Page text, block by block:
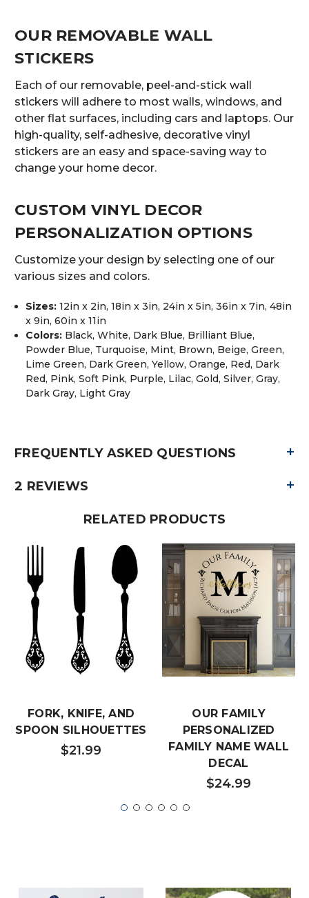
OUR REMOVABLE WALL
STICKERS
Each of our removable, peel-and-stick wall
stickers will adhere to most walls, windows, and
other flat surfaces, including cars and laptops. Our
high-quality, self-adhesive, decorative vinyl
stickers are an easy and space-saving way to
change your home decor.
CUSTOM VINYL DECOR
PERSONALIZATION OPTIONS
Customize your design by selecting one of our
various sizes and colors.
Sizes:12in x 2in, 18in x 3in, 24in x 5in, 36in x 7in, 48in
x 9in, 60in x 11in
Colors: Black, White, Dark Blue, Brilliant Blue,
Powder Blue, Turquoise, Mint, Brown, Beige, Green,
Lime Green, Dark Green, Yellow, Orange, Red, Dark
Red, Pink, Soft Pink, Purple, Lilac, Gold, Silver, Gray,
Dark Gray, Light Gray
FREQUENTLY ASKED QUESTIONS +
2 REVIEWS +
RELATED PRODUCTS
FORK, KNIFE, AND
SPOON SILHOUETTES
$21.99
OUR FAMILY
PERSONALIZED
FAMILY NAME WALL
DECAL
$24.99